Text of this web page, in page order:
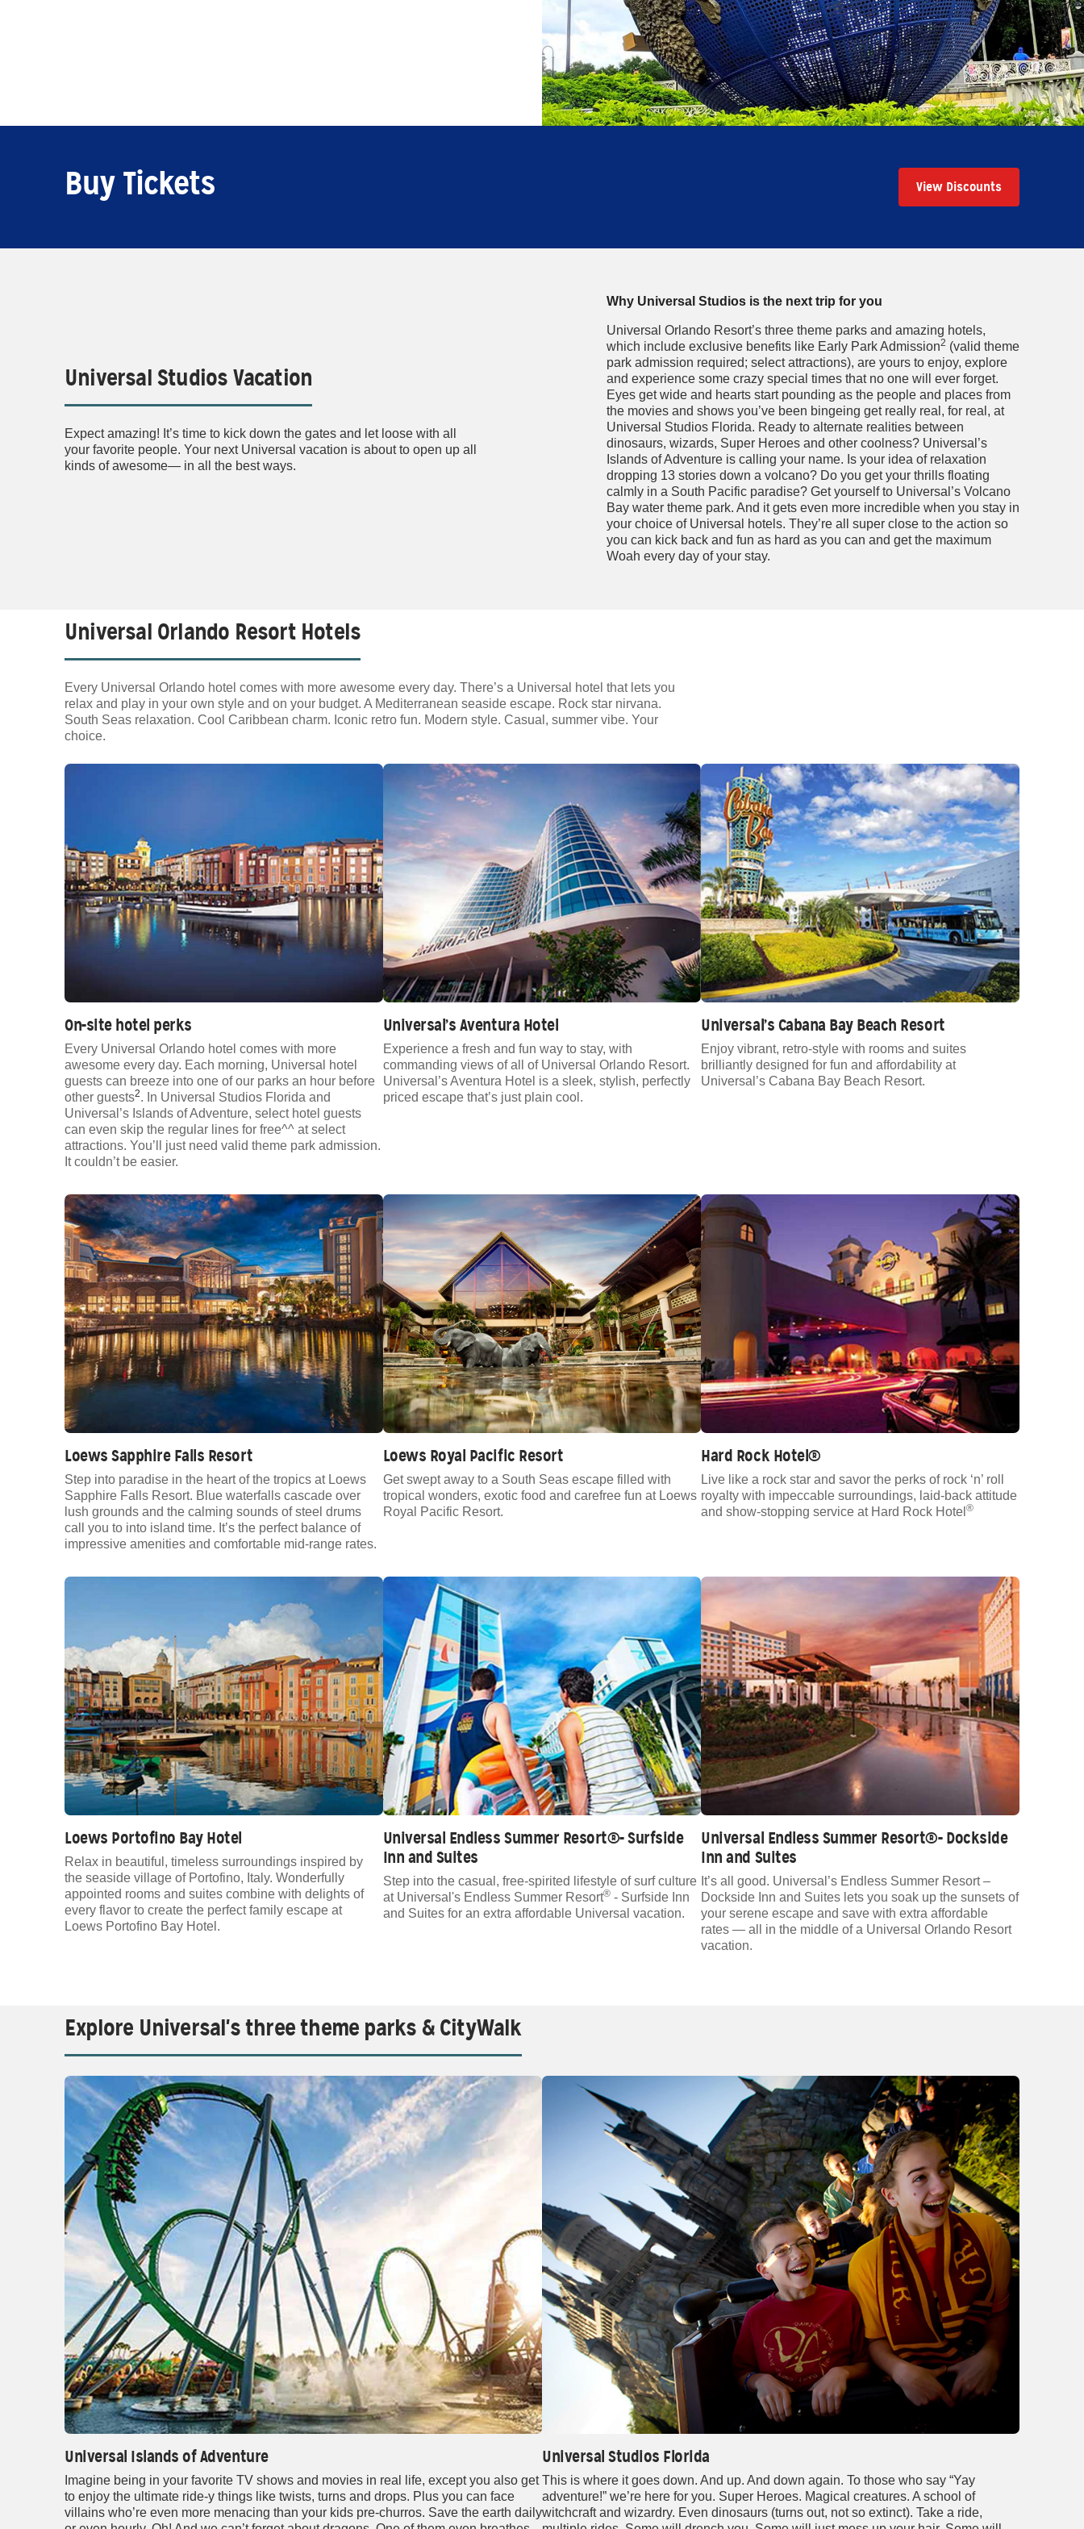
Buy Tickets View Discounts
Universal Studios Vacation
Expect amazing! It’s time to kick down the gates and let loose with all
your favorite people. Your next Universal vacation is about to open up all
kinds of awesome— in all the best ways.
Why Universal Studios is the next trip for you
Universal Orlando Resort’s three theme parks and amazing hotels,
which include exclusive benefits like Early Park Admission2 (valid theme
park admission required; select attractions), are yours to enjoy, explore
and experience some crazy special times that no one will ever forget.
Eyes get wide and hearts start pounding as the people and places from
the movies and shows you’ve been bingeing get really real, for real, at
Universal Studios Florida. Ready to alternate realities between
dinosaurs, wizards, Super Heroes and other coolness? Universal’s
Islands of Adventure is calling your name. Is your idea of relaxation
dropping 13 stories down a volcano? Do you get your thrills floating
calmly in a South Pacific paradise? Get yourself to Universal’s Volcano
Bay water theme park. And it gets even more incredible when you stay in
your choice of Universal hotels. They’re all super close to the action so
you can kick back and fun as hard as you can and get the maximum
Woah every day of your stay.
Universal Orlando Resort Hotels
Every Universal Orlando hotel comes with more awesome every day. There’s a Universal hotel that lets you
relax and play in your own style and on your budget. A Mediterranean seaside escape. Rock star nirvana.
South Seas relaxation. Cool Caribbean charm. Iconic retro fun. Modern style. Casual, summer vibe. Your
choice.
On-site hotel perks
Every Universal Orlando hotel comes with more
awesome every day. Each morning, Universal hotel
guests can breeze into one of our parks an hour before
other guests2. In Universal Studios Florida and
Universal’s Islands of Adventure, select hotel guests
can even skip the regular lines for free^^ at select
attractions. You’ll just need valid theme park admission.
It couldn’t be easier.
Universal’s Aventura Hotel
Experience a fresh and fun way to stay, with
commanding views of all of Universal Orlando Resort.
Universal’s Aventura Hotel is a sleek, stylish, perfectly
priced escape that’s just plain cool.
Universal’s Cabana Bay Beach Resort
Enjoy vibrant, retro-style with rooms and suites
brilliantly designed for fun and affordability at
Universal’s Cabana Bay Beach Resort.
Loews Sapphire Falls Resort
Step into paradise in the heart of the tropics at Loews
Sapphire Falls Resort. Blue waterfalls cascade over
lush grounds and the calming sounds of steel drums
call you to into island time. It’s the perfect balance of
impressive amenities and comfortable mid-range rates.
Loews Royal Pacific Resort
Get swept away to a South Seas escape filled with
tropical wonders, exotic food and carefree fun at Loews
Royal Pacific Resort.
Hard Rock Hotel®
Live like a rock star and savor the perks of rock ‘n’ roll
royalty with impeccable surroundings, laid-back attitude
and show-stopping service at Hard Rock Hotel®
Loews Portofino Bay Hotel
Relax in beautiful, timeless surroundings inspired by
the seaside village of Portofino, Italy. Wonderfully
appointed rooms and suites combine with delights of
every flavor to create the perfect family escape at
Loews Portofino Bay Hotel.
Universal Endless Summer Resort®- Surfside
Inn and Suites
Step into the casual, free-spirited lifestyle of surf culture
at Universal's Endless Summer Resort®- Surfside Inn
and Suites for an extra affordable Universal vacation.
Universal Endless Summer Resort®- Dockside
Inn and Suites
It’s all good. Universal’s Endless Summer Resort –
Dockside Inn and Suites lets you soak up the sunsets of
your serene escape and save with extra affordable
rates — all in the middle of a Universal Orlando Resort
vacation.
Explore Universal's three theme parks & CityWalk
Universal Islands of Adventure
Imagine being in your favorite TV shows and movies in real life, except you also get
to enjoy the ultimate ride-y things like twists, turns and drops. Plus you can face
villains who’re even more menacing than your kids pre-churros. Save the earth daily
Universal Studios Florida
This is where it goes down. And up. And down again. To those who say “Yay
adventure!” we’re here for you. Super Heroes. Magical creatures. A school of
witchcraft and wizardry. Even dinosaurs (turns out, not so extinct). Take a ride,